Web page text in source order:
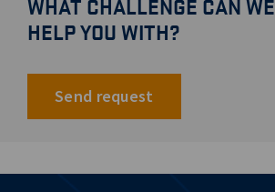
WHAT CHALLENGE CAN WE
HELP YOU WITH?
Send request